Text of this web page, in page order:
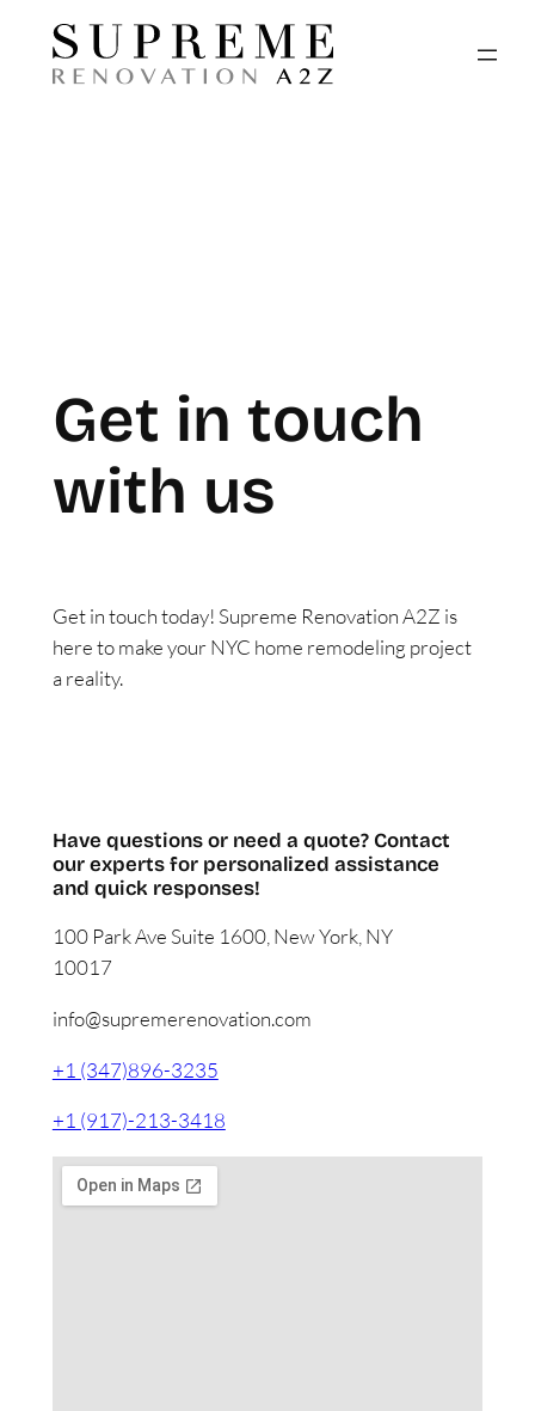
Get in touch
with us
Get in touch today! Supreme Renovation A2Z is
here to make your NYC home remodeling project
a reality.
Have questions or need a quote? Contact
our experts for personalized assistance
and quick responses!
100 Park Ave Suite 1600, New York, NY
10017
info@supremerenovation.com
+1 (347)896-3235
+1 (917)-213-3418